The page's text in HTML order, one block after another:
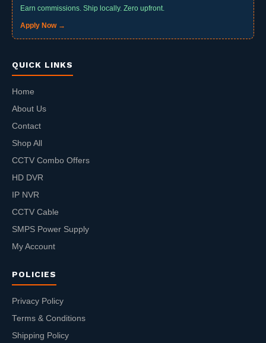
Earn commissions. Ship locally. Zero upfront.
Apply Now →
QUICK LINKS
Home
About Us
Contact
Shop All
CCTV Combo Offers
HD DVR
IP NVR
CCTV Cable
SMPS Power Supply
My Account
POLICIES
Privacy Policy
Terms & Conditions
Shipping Policy